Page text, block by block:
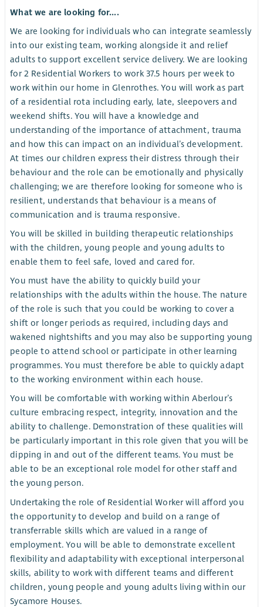
What we are looking for....
We are looking for individuals who can integrate seamlessly
into our existing team, working alongside it and relief
adults to support excellent service delivery. We are looking
for 2 Residential Workers to work 37.5 hours per week to
work within our home in Glenrothes. You will work as part
of a residential rota including early, late, sleepovers and
weekend shifts. You will have a knowledge and
understanding of the importance of attachment, trauma
and how this can impact on an individual’s development.
At times our children express their distress through their
behaviour and the role can be emotionally and physically
challenging; we are therefore looking for someone who is
resilient, understands that behaviour is a means of
communication and is trauma responsive.
You will be skilled in building therapeutic relationships
with the children, young people and young adults to
enable them to feel safe, loved and cared for.
You must have the ability to quickly build your
relationships with the adults within the house. The nature
of the role is such that you could be working to cover a
shift or longer periods as required, including days and
wakened nightshifts and you may also be supporting young
people to attend school or participate in other learning
programmes. You must therefore be able to quickly adapt
to the working environment within each house.
You will be comfortable with working within Aberlour’s
culture embracing respect, integrity, innovation and the
ability to challenge. Demonstration of these qualities will
be particularly important in this role given that you will be
dipping in and out of the different teams. You must be
able to be an exceptional role model for other staff and
the young person.
Undertaking the role of Residential Worker will afford you
the opportunity to develop and build on a range of
transferrable skills which are valued in a range of
employment. You will be able to demonstrate excellent
flexibility and adaptability with exceptional interpersonal
skills, ability to work with different teams and different
children, young people and young adults living within our
Sycamore Houses.